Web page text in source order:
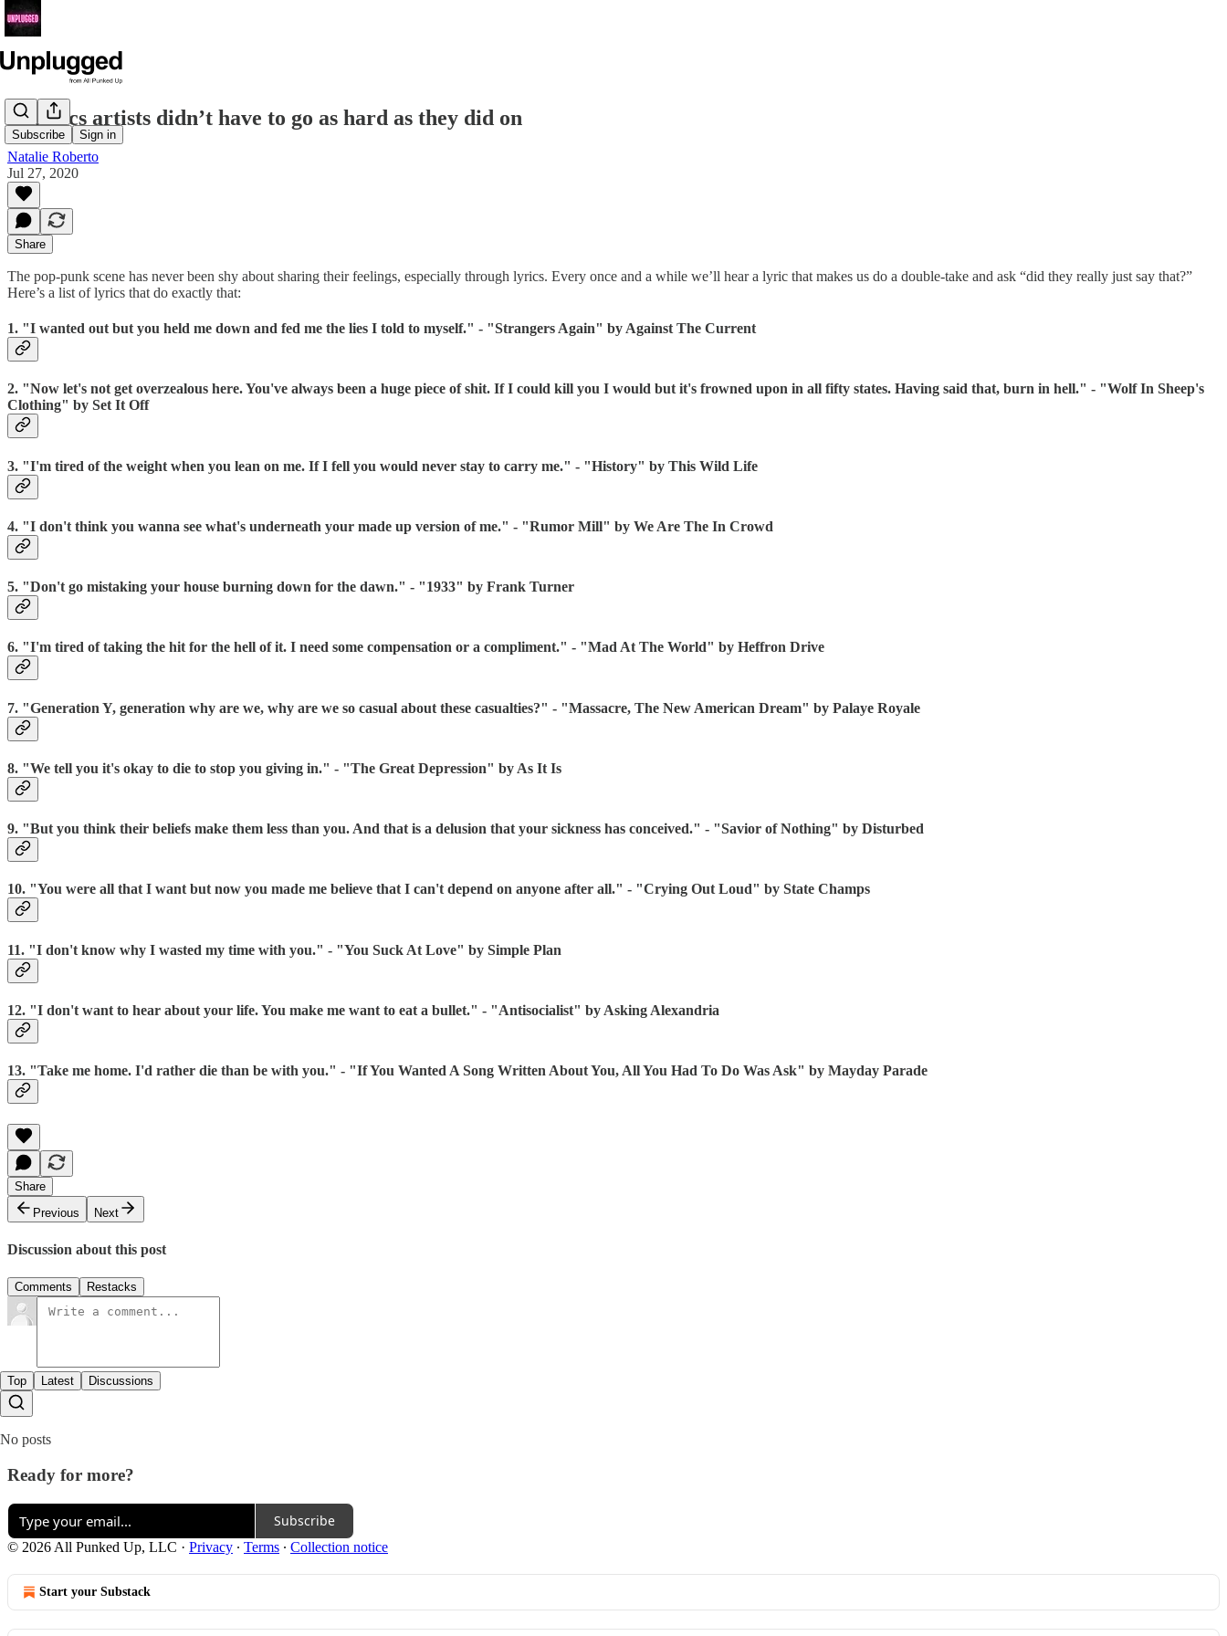
Subscribe Sign in
13 lyrics artists didn’t have to go as hard as they did on
Natalie Roberto
Jul 27, 2020
Share
The pop-punk scene has never been shy about sharing their feelings, especially through lyrics. Every once and a while we’ll hear a lyric that makes us do a double-take and ask “did they really just say that?”
Here’s a list of lyrics that do exactly that:
1. "I wanted out but you held me down and fed me the lies I told to myself." - "Strangers Again" by Against The Current
2. "Now let's not get overzealous here. You've always been a huge piece of shit. If I could kill you I would but it's frowned upon in all fifty states. Having said that, burn in hell." - "Wolf In Sheep's
Clothing" by Set It Off
3. "I'm tired of the weight when you lean on me. If I fell you would never stay to carry me." - "History" by This Wild Life
4. "I don't think you wanna see what's underneath your made up version of me." - "Rumor Mill" by We Are The In Crowd
5. "Don't go mistaking your house burning down for the dawn." - "1933" by Frank Turner
6. "I'm tired of taking the hit for the hell of it. I need some compensation or a compliment." - "Mad At The World" by Heffron Drive
7. "Generation Y, generation why are we, why are we so casual about these casualties?" - "Massacre, The New American Dream" by Palaye Royale
8. "We tell you it's okay to die to stop you giving in." - "The Great Depression" by As It Is
9. "But you think their beliefs make them less than you. And that is a delusion that your sickness has conceived." - "Savior of Nothing" by Disturbed
10. "You were all that I want but now you made me believe that I can't depend on anyone after all." - "Crying Out Loud" by State Champs
11. "I don't know why I wasted my time with you." - "You Suck At Love" by Simple Plan
12. "I don't want to hear about your life. You make me want to eat a bullet." - "Antisocialist" by Asking Alexandria
13. "Take me home. I'd rather die than be with you." - "If You Wanted A Song Written About You, All You Had To Do Was Ask" by Mayday Parade
Share
Previous
Next
Discussion about this post
Comments Restacks
Top Latest Discussions
No posts
Ready for more?
Subscribe
© 2026 All Punked Up, LLC · Privacy ∙ Terms ∙ Collection notice
Start your Substack